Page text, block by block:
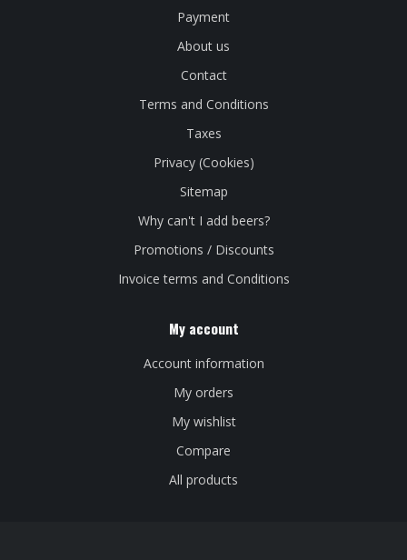
Payment
About us
Contact
Terms and Conditions
Taxes
Privacy (Cookies)
Sitemap
Why can't I add beers?
Promotions / Discounts
Invoice terms and Conditions
My account
Account information
My orders
My wishlist
Compare
All products